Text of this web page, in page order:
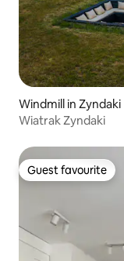
Windmill in Zyndaki
Wiatrak Zyndaki
Guest favourite
Guest favourite